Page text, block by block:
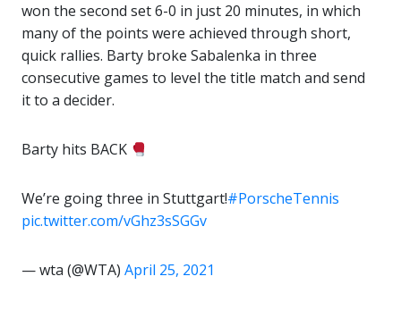
won the second set 6-0 in just 20 minutes, in which
many of the points were achieved through short,
quick rallies. Barty broke Sabalenka in three
consecutive games to level the title match and send
it to a decider.
Barty hits BACK
We’re going three in Stuttgart!#PorscheTennis
pic.twitter.com/vGhz3sSGGv
— wta (@WTA) April 25, 2021